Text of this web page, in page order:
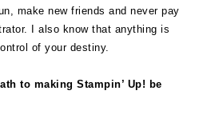
make new friends and never pay
I also know that anything is
of your destiny.
to making Stampin’ Up! be